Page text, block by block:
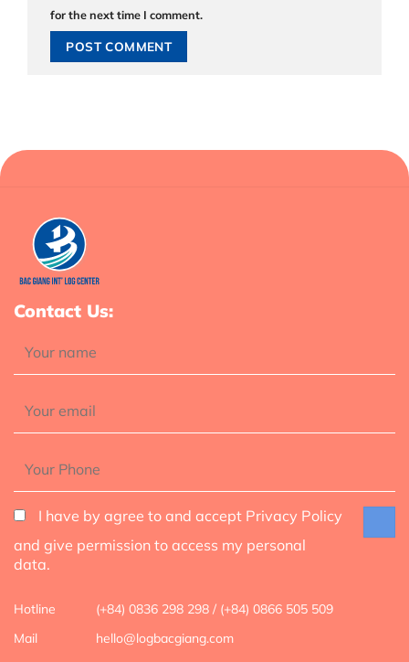
for the next time I comment.
Contact Us:
I have by agree to and accept Privacy Policy
and give permission to access my personal
data.
Hotline
(+84) 0836 298 298 / (+84) 0866 505 509
Mail
hello@logbacgiang.com